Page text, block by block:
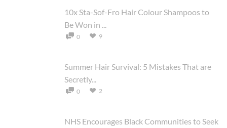
10x Sta-Sof-Fro Hair Colour Shampoos to
Be Won in ...
0 9
Summer Hair Survival: 5 Mistakes That are
Secretly...
0 2
NHS Encourages Black Communities to Seek